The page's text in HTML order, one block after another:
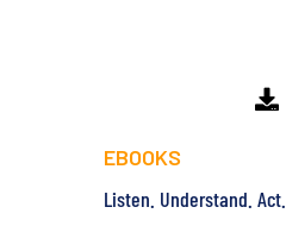
EBOOKS
Listen. Understand. Act.